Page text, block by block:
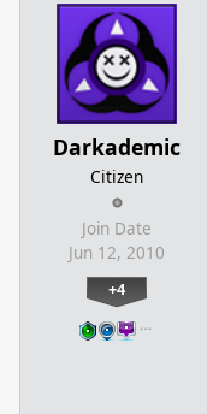
Darkademic
Citizen
Join Date
Jun 12, 2010
+4
…